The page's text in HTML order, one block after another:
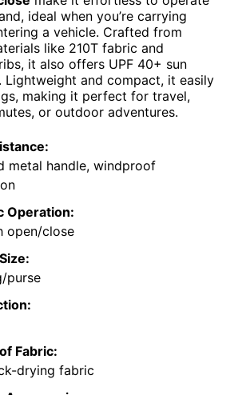
ideal when you’re carrying
a vehicle. Crafted from
like 210T fabric and
it also offers UPF 40+ sun
Lightweight and compact, it easily
making it perfect for travel,
or outdoor adventures.
metal handle, windproof
Operation:
open/close
purse
Fabric:
drying fabric